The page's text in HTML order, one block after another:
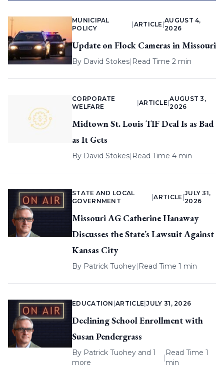
MUNICIPAL
POLICY
ARTICLE |
AUGUST 4,
2026
Update on Flock Cameras in Missouri
By David Stokes| Read Time 2 min
CORPORATE
WELFARE
ARTICLE |
AUGUST 3,
2026
Midtown St. Louis TIF Deal Is as Bad
as It Gets
By David Stokes| Read Time 4 min
STATE AND LOCAL
GOVERNMENT
|ARTICLE
JULY 31,
2026
Missouri AG Catherine Hanaway
Discusses the State’s Lawsuit Against
Kansas City
By Patrick Tuohey| Read Time 1 min
EDUCATION |ARTICLE |JULY 31, 2026
Declining School Enrollment with
Susan Pendergrass
By Patrick Tuohey and 1
more
|
Read Time 1
min